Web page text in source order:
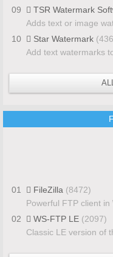
09
TSR Watermark
Adds text or image
10
Star Watermark
Add text watermarks
01 FileZilla (8472)
Powerful FTP client
02
WS-FTP LE (2097)
Classic LE version of